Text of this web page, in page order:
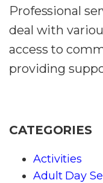
Professional
deal with
access to
providing
CATEGORIES
Activities
Adult Day